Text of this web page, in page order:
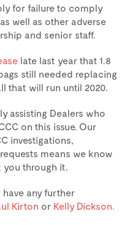
for failure to comply
well as other adverse
and senior staff.
late last year that 1.8
still needed replacing
that will run until 2020.
assisting Dealers who
on this issue. Our
investigations,
means we know
through it.
have any further
Kirton or Kelly Dickson.